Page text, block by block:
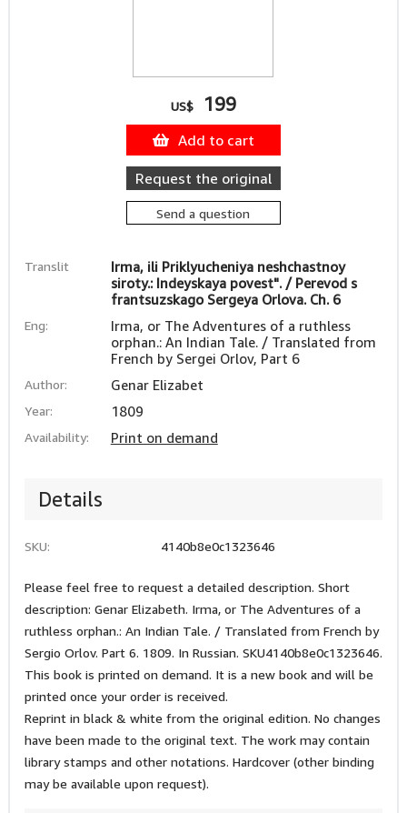
Translit
Irma, ili Priklyucheniya neshchastnoy
siroty.: Indeyskaya povest". / Perevod s
frantsuzskago Sergeya Orlova. Ch. 6
Eng:
Irma, or The Adventures of a ruthless
orphan.: An Indian Tale. / Translated from
French by Sergei Orlov, Part 6
Author: Genar Elizabet
Year: 1809
Availability: Print on demand
US$ 199
Add to cart
Request the original
Send a question
Details
SKU: 4140b8e0c1323646
Please feel free to request a detailed description. Short
description: Genar Elizabeth. Irma, or The Adventures of a
ruthless orphan.: An Indian Tale. / Translated from French by
Sergio Orlov. Part 6. 1809. In Russian. SKU4140b8e0c1323646.
This book is printed on demand. It is a new book and will be
printed once your order is received.
Reprint in black & white from the original edition. No changes
have been made to the original text. The work may contain
library stamps and other notations. Hardcover (other binding
may be available upon request).